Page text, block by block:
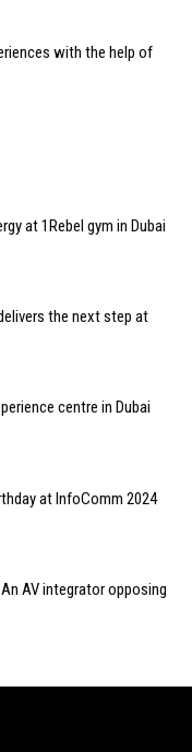
with the help of
at 1Rebel gym in Dubai
the next step at
centre in Dubai
at InfoComm 2024
AV integrator opposing